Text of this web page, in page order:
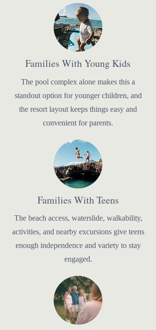
Families With Young Kids
The pool complex alone makes this a
standout option for younger children, and
the resort layout keeps things easy and
convenient for parents.
Families With Teens
The beach access, waterslide, walkability,
activities, and nearby excursions give teens
enough independence and variety to stay
engaged.